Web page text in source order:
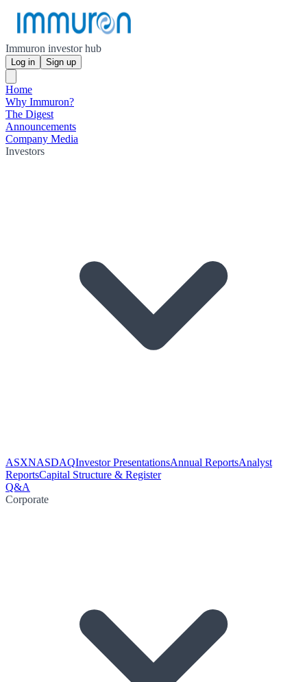
Immuron investor hub
Log in Sign up
Home
Why Immuron?
The Digest
Announcements
Company Media
Investors
ASXNASDAQInvestor PresentationsAnnual ReportsAnalyst
ReportsCapital Structure & Register
Q&A
Corporate